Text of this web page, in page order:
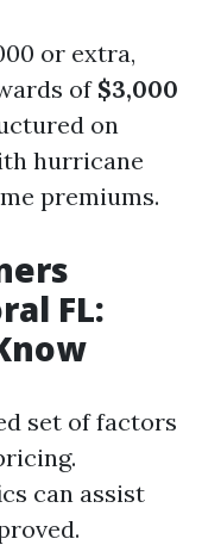
or extra,
of $3,000
on
hurricane
premiums.
FL:
set of factors
can assist